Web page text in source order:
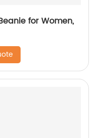
for Women,